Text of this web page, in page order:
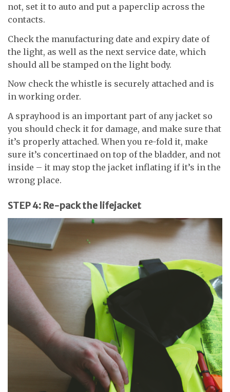
not, set it to auto and put a paperclip across the
contacts.
Check the manufacturing date and expiry date of
the light, as well as the next service date, which
should all be stamped on the light body.
Now check the whistle is securely attached and is
in working order.
A sprayhood is an important part of any jacket so
you should check it for damage, and make sure that
it’s properly attached. When you re-fold it, make
sure it’s concertinaed on top of the bladder, and not
inside – it may stop the jacket inflating if it’s in the
wrong place.
STEP 4: Re-pack the lifejacket